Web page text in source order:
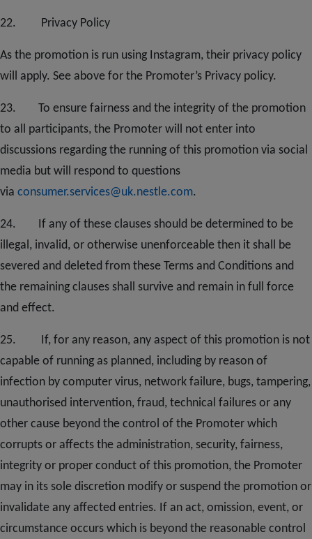
22. Privacy Policy
As the promotion is run using Instagram, their privacy policy
will apply. See above for the Promoter’s Privacy policy.
23.
To ensure fairness and the integrity of the promotion
to all participants, the Promoter will not enter into
discussions regarding the running of this promotion via social
media but will respond to questions
via consumer.services@uk.nestle.com.
24. If any of these clauses should be determined to be
illegal, invalid, or otherwise unenforceable then it shall be
severed and deleted from these Terms and Conditions and
the remaining clauses shall survive and remain in full force
and effect.
25. If, for any reason, any aspect of this promotion is not
capable of running as planned, including by reason of
infection by computer virus, network failure, bugs, tampering,
unauthorised intervention, fraud, technical failures or any
other cause beyond the control of the Promoter which
corrupts or affects the administration, security, fairness,
integrity or proper conduct of this promotion, the Promoter
may in its sole discretion modify or suspend the promotion or
invalidate any affected entries. If an act, omission, event, or
circumstance occurs which is beyond the reasonable control